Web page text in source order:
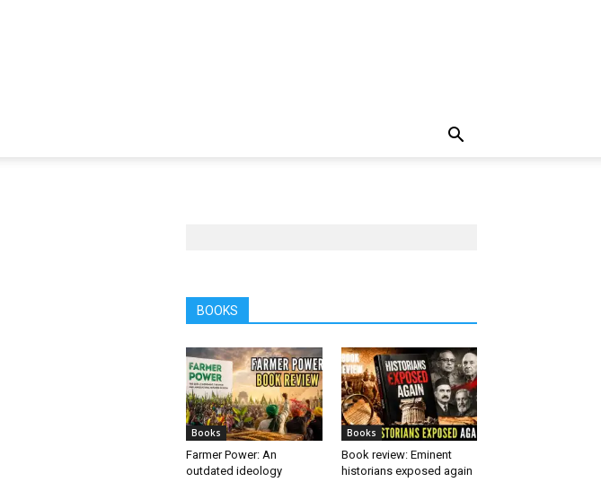
BOOKS
Books
Farmer Power: An
outdated ideology
Books
Book review: Eminent
historians exposed again